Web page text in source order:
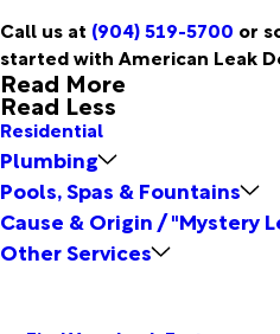
Call us at (904) 519-5700 or
started with American Leak
Read More
Read Less
Residential
Plumbing
Pools, Spas & Fountains
Cause & Origin / "Mystery
Other Services